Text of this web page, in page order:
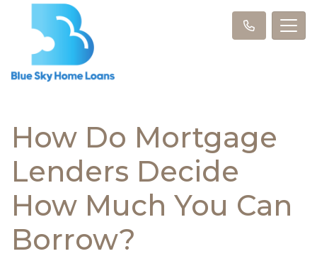
How Do Mortgage
Lenders Decide
How Much You Can
Borrow?